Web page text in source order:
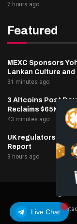
Live Chat
7 hours ago
Featured
MEXC Sponsors
Lankan Culture
31 minutes ago
3 Altcoins Post
Reclaims $65K:
43 minutes ago
UK regulators to
Report
3 hours ago
About Us